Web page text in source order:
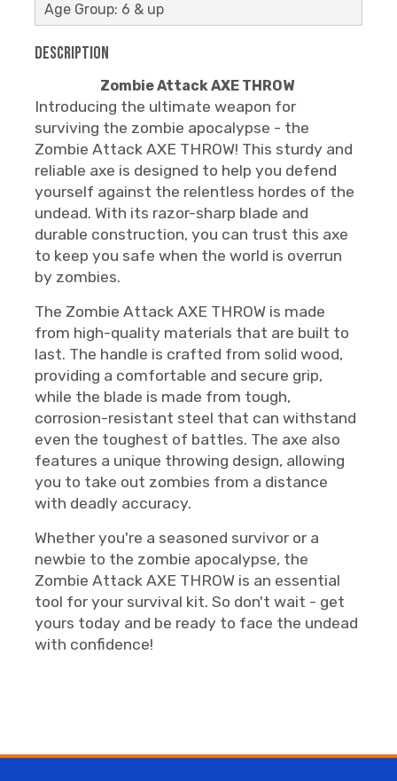
Age Group: 6 & up
Description
Zombie Attack AXE THROW
Introducing the ultimate weapon for
surviving the zombie apocalypse - the
Zombie Attack AXE THROW! This sturdy and
reliable axe is designed to help you defend
yourself against the relentless hordes of the
undead. With its razor-sharp blade and
durable construction, you can trust this axe
to keep you safe when the world is overrun
by zombies.
The Zombie Attack AXE THROW is made
from high-quality materials that are built to
last. The handle is crafted from solid wood,
providing a comfortable and secure grip,
while the blade is made from tough,
corrosion-resistant steel that can withstand
even the toughest of battles. The axe also
features a unique throwing design, allowing
you to take out zombies from a distance
with deadly accuracy.
Whether you're a seasoned survivor or a
newbie to the zombie apocalypse, the
Zombie Attack AXE THROW is an essential
tool for your survival kit. So don't wait - get
yours today and be ready to face the undead
with confidence!